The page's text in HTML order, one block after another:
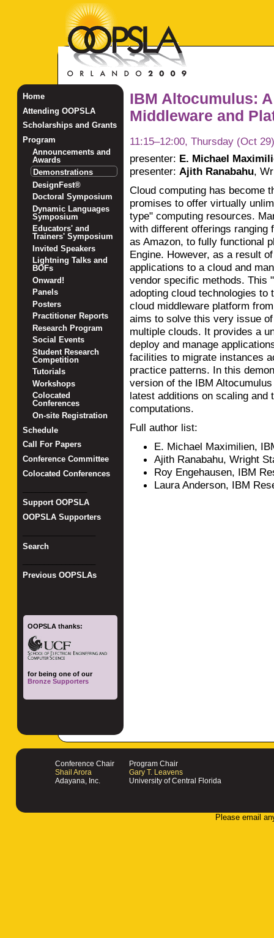
IBM Altocumulus:
Middleware and
11:15–12:00, Thursday (Oct 29)
presenter: E. Michael
presenter: Ajith Ranabahu,
Cloud computing has become
promises to offer virtually
type" computing resources.
with different offerings
as Amazon, to fully functional
Engine. However, as a result
applications to a cloud and
vendor specific methods. This
adopting cloud technologies to
cloud middleware platform
aims to solve this very issue
multiple clouds. It provides a
deploy and manage
facilities to migrate instances
practice patterns. In this
version of the IBM
latest additions on scaling and
computations.
Full author list:
E. Michael Maximilien,
Ajith Ranabahu, Wright
Roy Engehausen, IBM
Laura Anderson, IBM
Home
Attending OOPSLA
Scholarships and Grants
Program
Announcements and
Awards
Demonstrations
DesignFest®
Doctoral Symposium
Dynamic Languages
Symposium
Educators' and
Trainers' Symposium
Invited Speakers
Lightning Talks and
BOFs
Onward!
Panels
Posters
Practitioner Reports
Research Program
Social Events
Student Research
Competition
Tutorials
Workshops
Colocated
Conferences
On-site Registration
Schedule
Call For Papers
Conference Committee
Colocated Conferences
Support OOPSLA
OOPSLA Supporters
Search
Previous OOPSLAs
OOPSLA thanks:
for being one of our
Bronze Supporters
Conference Chair
Shail Arora
Adayana, Inc.
Program Chair
Gary T. Leavens
University of Central Florida
Please email